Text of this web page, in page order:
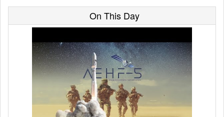
On This Day